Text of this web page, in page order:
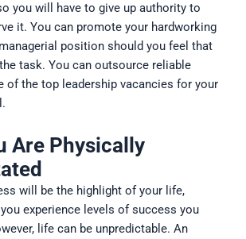
you will have to give up authority to
it. You can promote your hardworking
position should you feel that
task. You can outsource reliable
of the top leadership vacancies for your
Are Physically
will be the highlight of your life,
experience levels of success you
life can be unpredictable. An